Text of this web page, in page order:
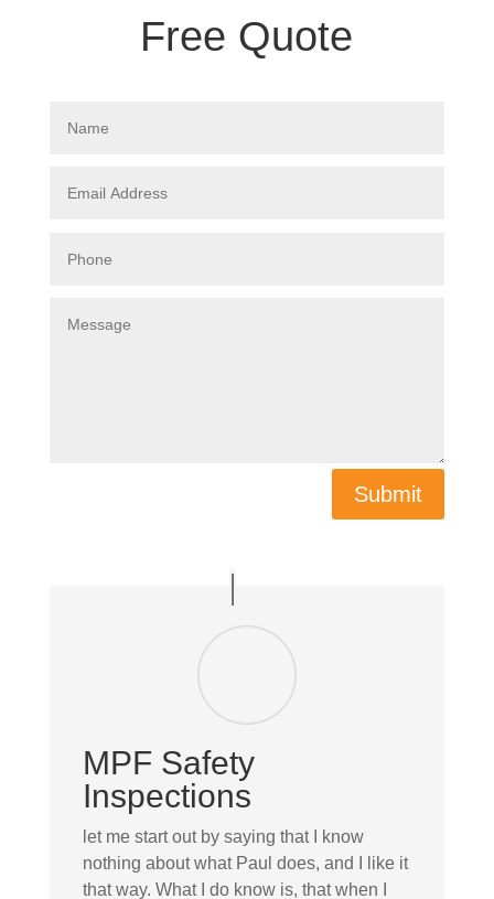
Free Quote
Submit
MPF Safety
Inspections
let me start out by saying that I know
nothing about what Paul does, and I like it
that way. What I do know is, that when I